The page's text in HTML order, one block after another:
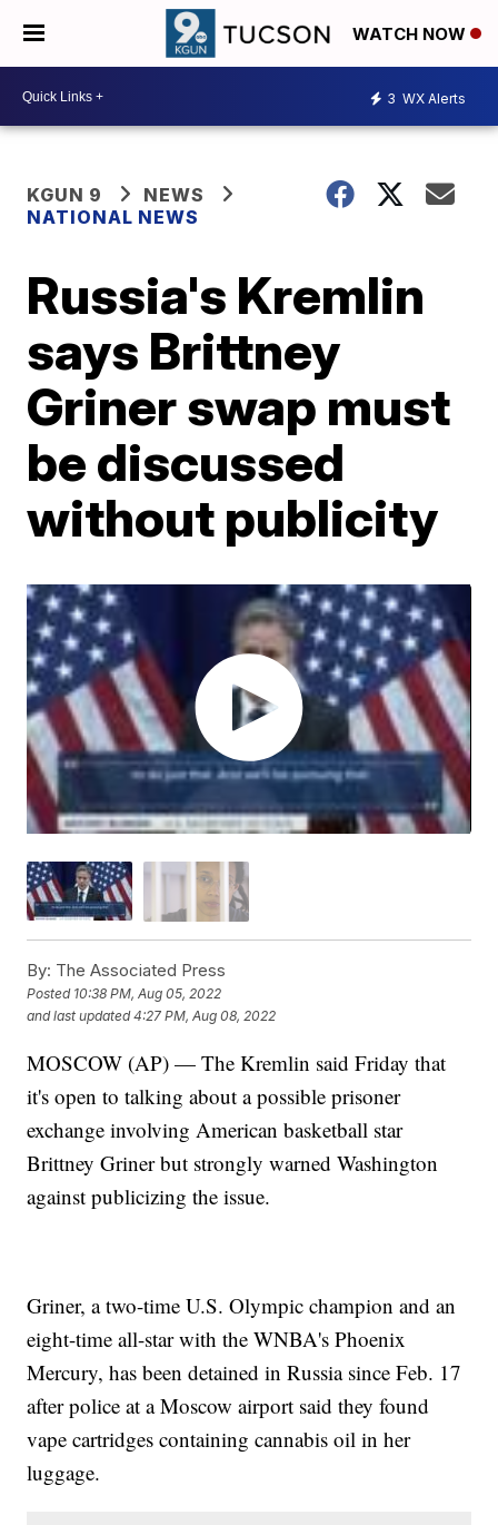
WATCH NOW
3 WX Alerts
KGUN 9
NEWS
NATIONAL NEWS
Russia's Kremlin
says Brittney
Griner swap must
be discussed
without publicity
By: The Associated Press
Posted 10:38 PM, Aug 05, 2022
and last updated 4:27 PM, Aug 08, 2022
MOSCOW (AP) — The Kremlin said Friday that
it's open to talking about a possible prisoner
exchange involving American basketball star
Brittney Griner but strongly warned Washington
against publicizing the issue.
Griner, a two-time U.S. Olympic champion and an
eight-time all-star with the WNBA's Phoenix
Mercury, has been detained in Russia since Feb. 17
after police at a Moscow airport said they found
vape cartridges containing cannabis oil in her
luggage.